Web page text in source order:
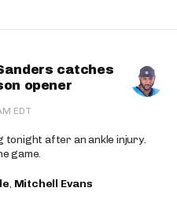
catches
opener
EDT
tonight after an ankle injury.
game.
, Mitchell Evans